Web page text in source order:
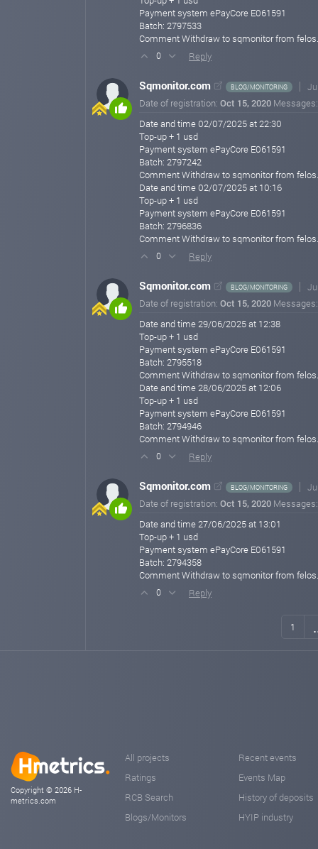
Payment system ePayCore E061591
Batch: 2797533
Comment Withdraw to sqmonitor from
0 Reply
Sqmonitor.com BLOG/MONITORING
Date of registration: Oct 15, 2020
Date and time 02/07/2025 at 22:30
Top-up + 1 usd
Payment system ePayCore E061591
Batch: 2797242
Comment Withdraw to sqmonitor from
Date and time 02/07/2025 at 10:16
Top-up + 1 usd
Payment system ePayCore E061591
Batch: 2796836
Comment Withdraw to sqmonitor from
0 Reply
Sqmonitor.com BLOG/MONITORING
Date of registration: Oct 15, 2020
Date and time 29/06/2025 at 12:38
Top-up + 1 usd
Payment system ePayCore E061591
Batch: 2795518
Comment Withdraw to sqmonitor from
Date and time 28/06/2025 at 12:06
Top-up + 1 usd
Payment system ePayCore E061591
Batch: 2794946
Comment Withdraw to sqmonitor from
0 Reply
Sqmonitor.com BLOG/MONITORING
Date of registration: Oct 15, 2020
Date and time 27/06/2025 at 13:01
Top-up + 1 usd
Payment system ePayCore E061591
Batch: 2794358
Comment Withdraw to sqmonitor from
0 Reply
1
Copyright © 2026 H-
metrics.com
All projects
Ratings
RCB Search
Blogs/Monitors
Recent events
Events Map
History of deposits
HYIP industry